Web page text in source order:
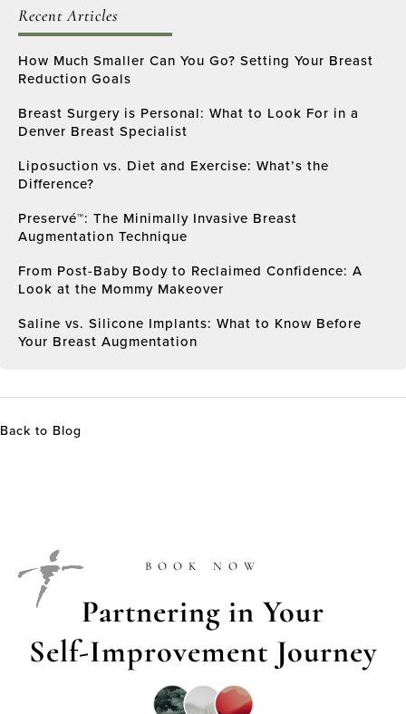
Recent Articles
How Much Smaller Can You Go? Setting Your Breast
Reduction Goals
Breast Surgery is Personal: What to Look For in a
Denver Breast Specialist
Liposuction vs. Diet and Exercise: What’s the
Difference?
Preservé™: The Minimally Invasive Breast
Augmentation Technique
From Post-Baby Body to Reclaimed Confidence: A
Look at the Mommy Makeover
Saline vs. Silicone Implants: What to Know Before
Your Breast Augmentation
Back to Blog
BOOK NOW
Partnering in Your
Self-Improvement Journey